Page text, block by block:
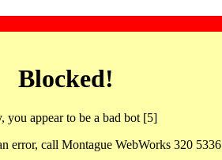
Blocked!
you appear to be a bad bot [5]
error, call Montague WebWorks 320 5336